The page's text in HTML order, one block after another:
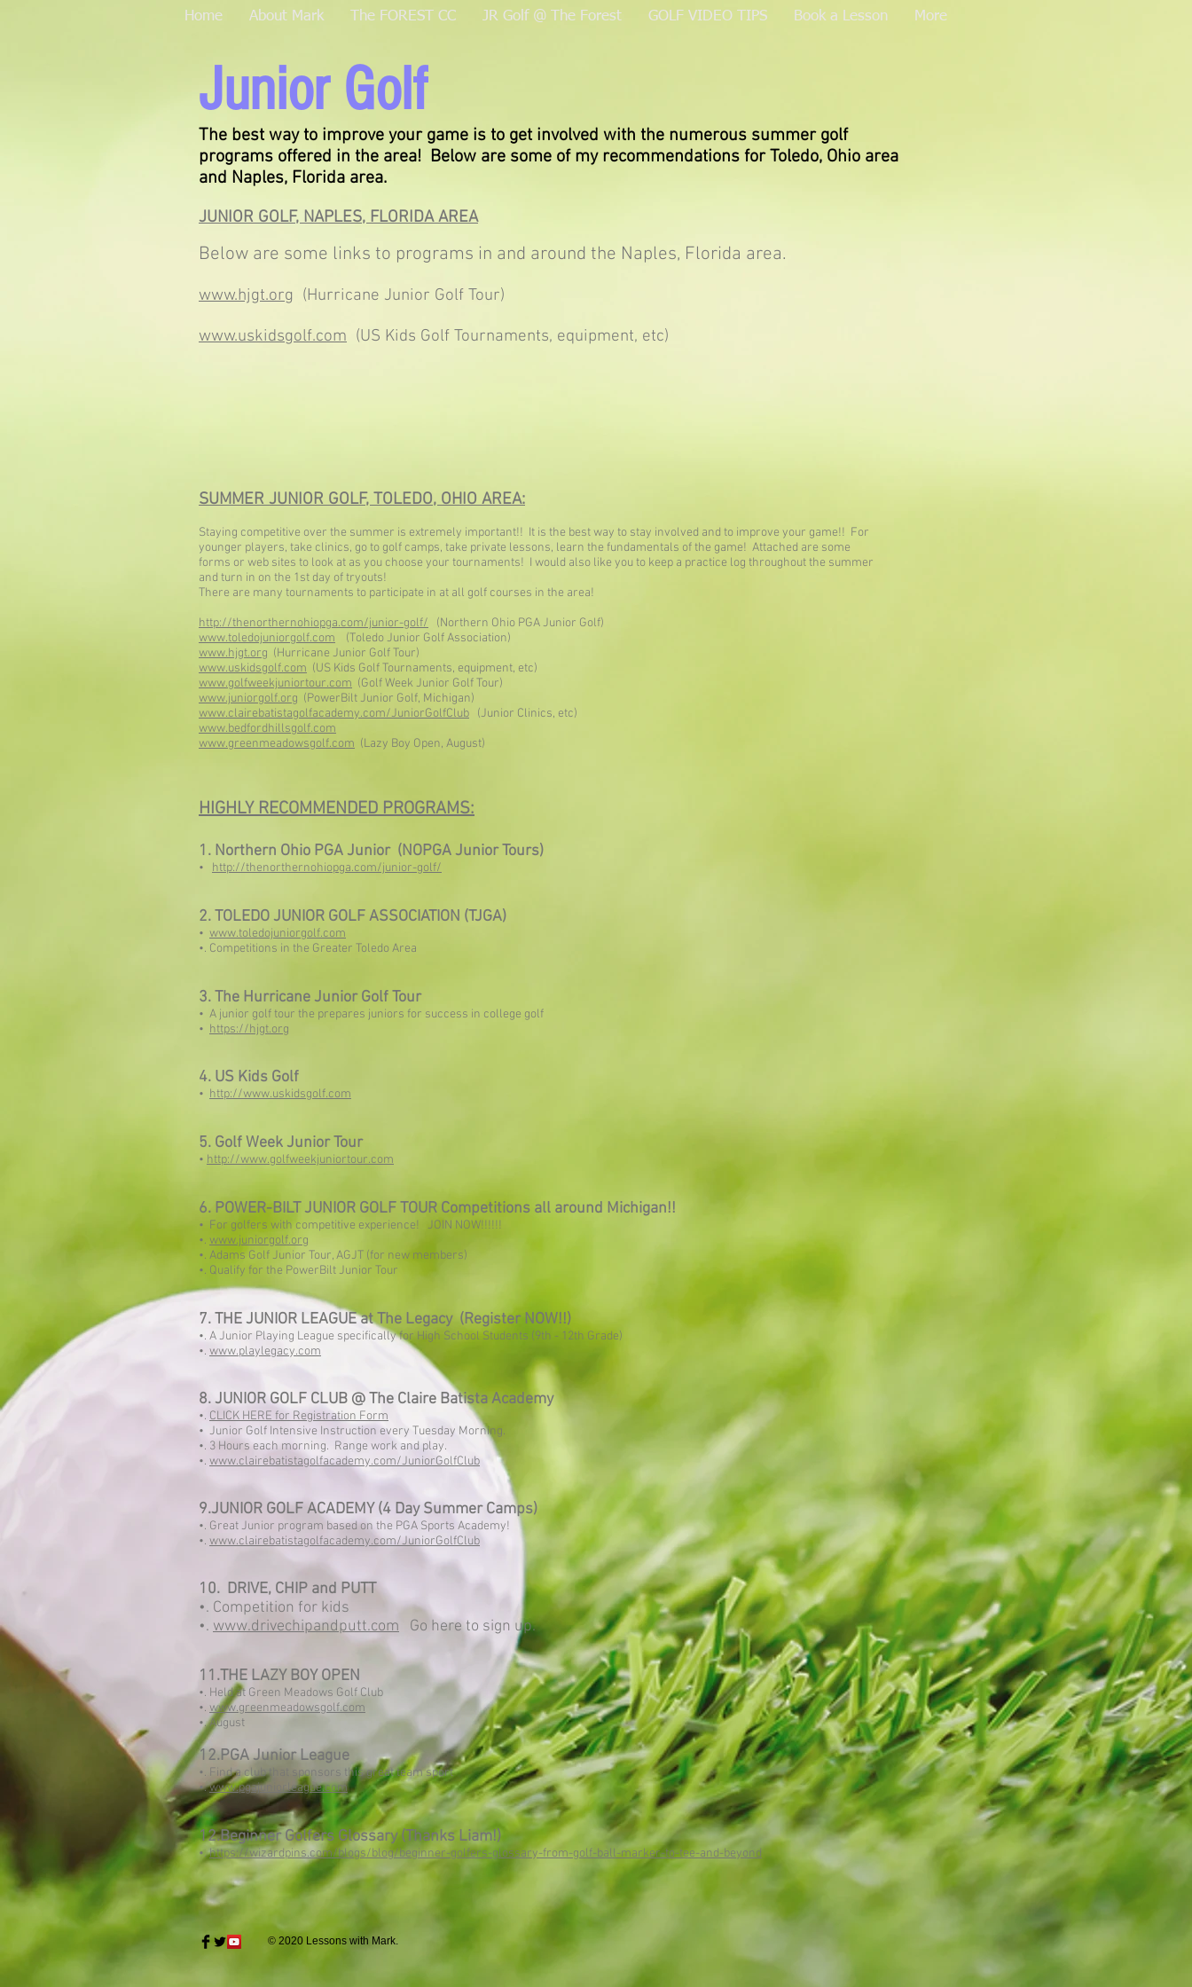
Home About Mark The FOREST CC JR Golf @ The Forest GOLF VIDEO TIPS Book a Lesson More
Junior Golf
The best way to improve your game is to get involved with the numerous summer golf
programs offered in the area! Below are some of my recommendations for Toledo, Ohio area
and Naples, Florida area.
JUNIOR GOLF, NAPLES, FLORIDA AREA
Below are some links to programs in and around the Naples, Florida area.
www.hjgt.org (Hurricane Junior Golf Tour)
www.uskidsgolf.com (US Kids Golf Tournaments, equipment, etc)
SUMMER JUNIOR GOLF, TOLEDO, OHIO AREA:
Staying competitive over the summer is extremely important!! It is the best way to stay involved and to improve your game!! For
younger players, take clinics, go to golf camps, take private lessons, learn the fundamentals of the game! Attached are some
forms or web sites to look at as you choose your tournaments! I would also like you to keep a practice log throughout the summer
and turn in on the 1st day of tryouts!
There are many tournaments to participate in at all golf courses in the area!
http://thenorthernohiopga.com/junior-golf/ (Northern Ohio PGA Junior Golf)
www.toledojuniorgolf.com (Toledo Junior Golf Association)
www.hjgt.org (Hurricane Junior Golf Tour)
www.uskidsgolf.com (US Kids Golf Tournaments, equipment, etc)
www.golfweekjuniortour.com (Golf Week Junior Golf Tour)
www.juniorgolf.org (PowerBilt Junior Golf, Michigan)
www.clairebatistagolfacademy.com/JuniorGolfClub (Junior Clinics, etc)
www.bedfordhillsgolf.com
www.greenmeadowsgolf.com (Lazy Boy Open, August)
HIGHLY RECOMMENDED PROGRAMS:
1. Northern Ohio PGA Junior (NOPGA Junior Tours)
• http://thenorthernohiopga.com/junior-golf/
2. TOLEDO JUNIOR GOLF ASSOCIATION (TJGA)
• www.toledojuniorgolf.com
•. Competitions in the Greater Toledo Area
3. The Hurricane Junior Golf Tour
• A junior golf tour the prepares juniors for success in college golf
• https://hjgt.org
4. US Kids Golf
• http://www.uskidsgolf.com
5. Golf Week Junior Tour
• http://www.golfweekjuniortour.com
6. POWER-BILT JUNIOR GOLF TOUR Competitions all around Michigan!!
• For golfers with competitive experience! JOIN NOW!!!!!!
•. www.juniorgolf.org
•. Adams Golf Junior Tour, AGJT (for new members)
•. Qualify for the PowerBilt Junior Tour
7. THE JUNIOR LEAGUE at The Legacy (Register NOW!!)
•. A Junior Playing League specifically for High School Students (9th - 12th Grade)
•. www.playlegacy.com
8. JUNIOR GOLF CLUB @ The Claire Batista Academy
•. CLICK HERE for Registration Form
• Junior Golf Intensive Instruction every Tuesday Morning.
•. 3 Hours each morning. Range work and play.
•. www.clairebatistagolfacademy.com/JuniorGolfClub
9.JUNIOR GOLF ACADEMY (4 Day Summer Camps)
•. Great Junior program based on the PGA Sports Academy!
•. www.clairebatistagolfacademy.com/JuniorGolfClub
10. DRIVE, CHIP and PUTT
•. Competition for kids
•. www.drivechipandputt.com Go here to sign up.
11.THE LAZY BOY OPEN
•. Held at Green Meadows Golf Club
•. www.greenmeadowsgolf.com
•. August
12.PGA Junior League
•. Find a club that sponsors this great team sport
•.www.pgajuniorleague.com
12.Beginner Golfers Glossary (Thanks Liam!)
•.https://wizardpins.com/blogs/blog/beginner-golfers-glossary-from-golf-ball-marker-to-tee-and-beyond
© 2020 Lessons with Mark.